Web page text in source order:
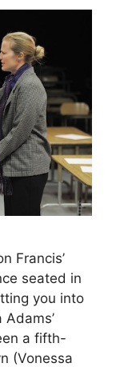
Francis’
seated in
you into
a fifth-
(Vonessa